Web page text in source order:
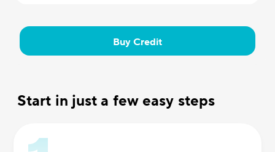
Buy Credit
Start in just a few easy steps